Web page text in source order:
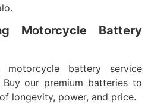
.
Motorcycle Battery
motorcycle battery service
Buy our premium batteries to
longevity, power, and price.